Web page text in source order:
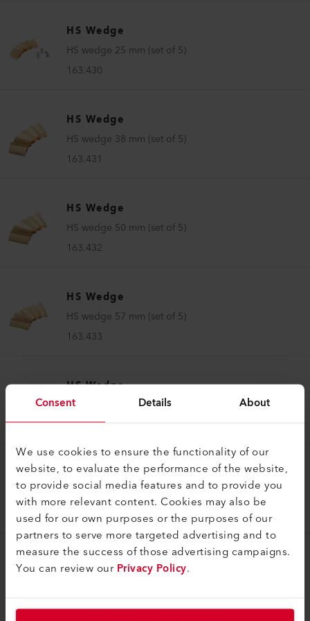
Consent Details About
We use cookies to ensure the functionality of our
website, to evaluate the performance of the website,
to provide social media features and to provide you
with more relevant content. Cookies may also be
used for our own purposes or the purposes of our
partners to serve more targeted advertising and to
measure the success of those advertising campaigns.
You can review ourPrivacy Policy.
HS Wedge
HS wedge 25 mm (set of 5)
163.430
HS Wedge
HS wedge 38 mm (set of 5)
163.431
HS Wedge
HS wedge 50 mm (set of 5)
163.432
HS Wedge
HS wedge 57 mm (set of 5)
163.433
HS Wedge
HS wedge 64 mm (set of 5)
163.434
HS Wedge
HS wedge 30 mm (set of 5)
165.008